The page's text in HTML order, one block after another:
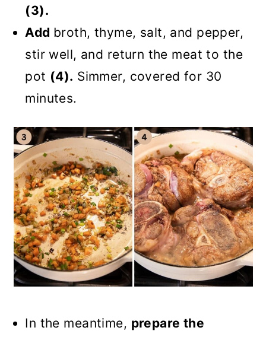
(3).
Add broth, thyme, salt, and pepper,
stir well, and return the meat to the
pot (4). Simmer, covered for 30
minutes.
In the meantime, prepare the